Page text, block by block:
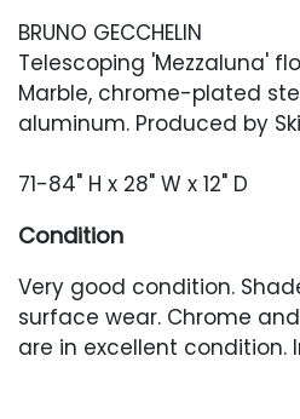
BRUNO GECCHELIN
Telescoping 'Mezzaluna'
Marble, chrome-plated
aluminum. Produced by
71-84" H x 28" W x 12" D
Condition
Very good condition.
surface wear. Chrome
are in excellent condition.